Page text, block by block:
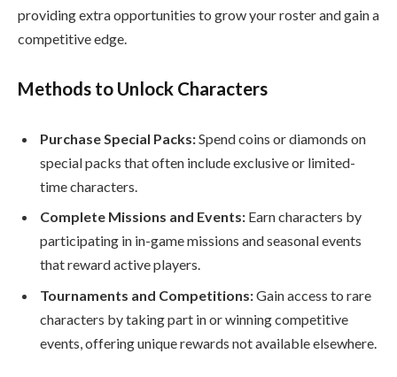
providing extra opportunities to grow your roster and gain a
competitive edge.
Methods to Unlock Characters
Purchase Special Packs:Spend coins or diamonds on
special packs that often include exclusive or limited-
time characters.
Complete Missions and Events: Earn characters by
participating in in-game missions and seasonal events
that reward active players.
Tournaments and Competitions:Gain access to rare
characters by taking part in or winning competitive
events, offering unique rewards not available elsewhere.